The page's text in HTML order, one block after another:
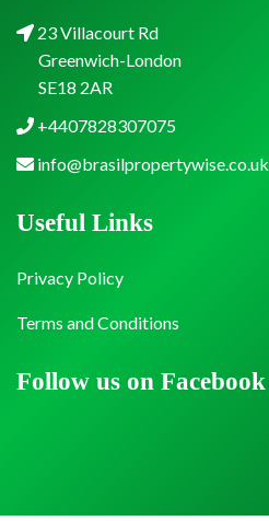
23 Villacourt Rd
Greenwich-London
SE18 2AR
+4407828307075
info@brasilpropertywise.co.uk
Follow us on Facebook
Useful Links
Privacy Policy
Terms and Conditions